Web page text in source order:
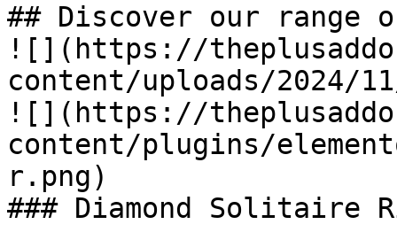
## Discover our range
![](https://
content/uploads/2024/
![](https://
content/plugins/
r.png)
### Diamond Solitaire